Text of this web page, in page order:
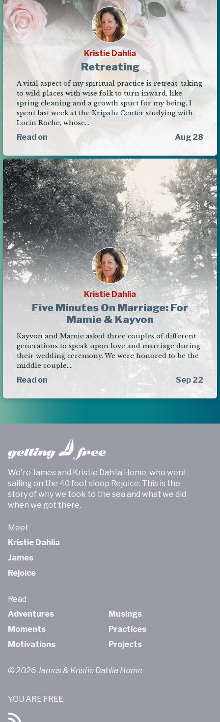
Kristie Dahlia
Retreating
A vital aspect of my spiritual practice is retreat: taking
to wild places with wise folk to turn inward, like
spring cleaning and a growth spurt for my being. I
spent last week at the Kripalu Center studying with
Lorin Roche, whose…
Read on Aug 28
Kristie Dahlia
Five Minutes On Marriage: For
Mamie & Kayvon
Kayvon and Mamie asked three couples of different
generations to speak upon love and marriage during
their wedding ceremony. We were honored to be the
middle couple.…
Read on Sep 22
We're James and Kristie Dahlia Home, who went
sailing on the 40 foot sloop Rejoice. This is the
story of why we took to the sea and what we did
when we got there.
Meet
Kristie Dahlia
James
Rejoice
Read
Adventures
Moments
Motivations
Musings
Practices
Projects
© 2026 James & Kristie Dahlia Home
YOU ARE FREE